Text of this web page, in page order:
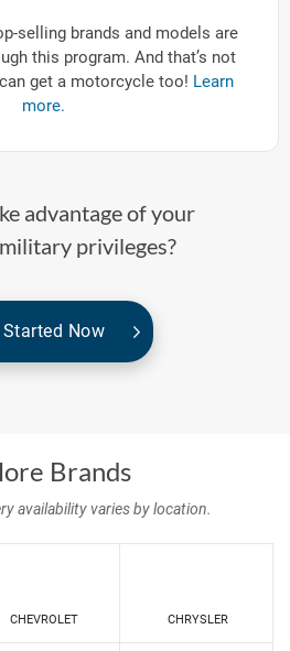
selling brands and models are
this program. And that’s not
get a motorcycle too! Learn
more.
advantage of your
privileges?
Started Now
Brands
availability varies by location.
CHEVROLET CHRYSLER